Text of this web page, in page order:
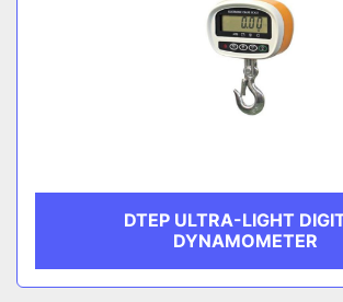
DTEP ULTRA-LIGHT
DYNAMOMETER